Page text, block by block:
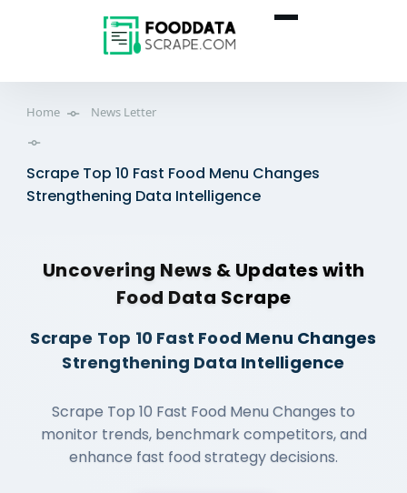
Home News Letter
Scrape Top 10 Fast Food Menu Changes
Strengthening Data Intelligence
Uncovering News & Updates with
Food Data Scrape
Scrape Top 10 Fast Food Menu Changes
Strengthening Data Intelligence
Scrape Top 10 Fast Food Menu Changes to
monitor trends, benchmark competitors, and
enhance fast food strategy decisions.